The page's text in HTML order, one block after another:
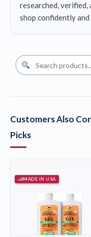
researched, verified,
shop confidently
Customers Also
Picks
MADE IN USA